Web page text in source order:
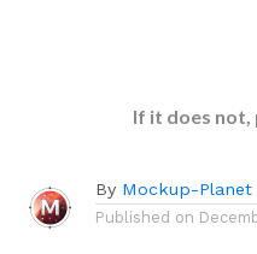
If it does not,
By Mockup-Planet
Published on